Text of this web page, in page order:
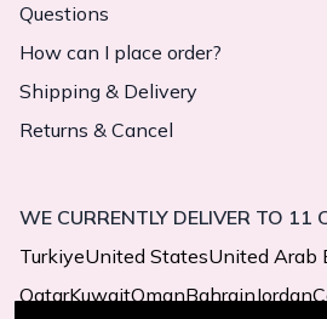
Questions
How can I place order?
Shipping & Delivery
Returns & Cancel
WE CURRENTLY DELIVER TO 11
TurkiyeUnited StatesUnited Arab
QatarKuwaitOmanBahrainJordan